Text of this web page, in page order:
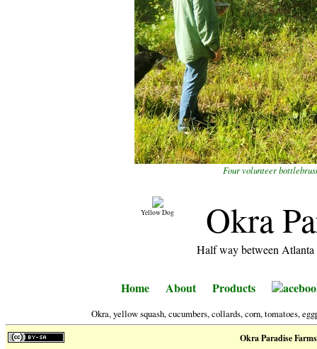
Four volunteer
Yellow Dog Okra
Half way between
Home About Products
Okra, yellow squash, cucumbers, collards, corn, tomatoes,
Okra Paradise Farms